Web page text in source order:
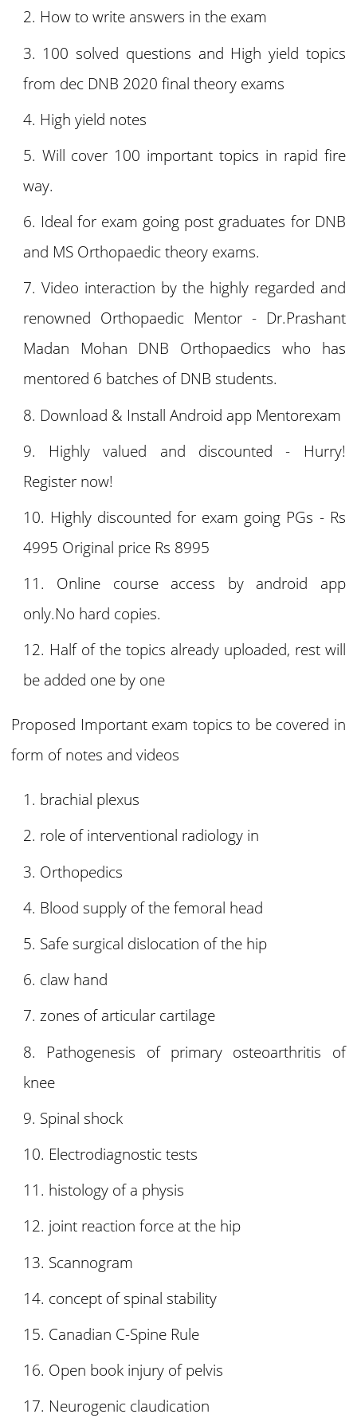
How to write answers in the exam
100 solved questions and High yield topics
from dec DNB 2020 final theory exams
High yield notes
Will cover 100 important topics in rapid fire
way.
Ideal for exam going post graduates for DNB
and MS Orthopaedic theory exams.
Video interaction by the highly regarded and
renowned Orthopaedic Mentor - Dr.Prashant
Madan Mohan DNB Orthopaedics who has
mentored 6 batches of DNB students.
Download & Install Android app Mentorexam
Highly valued and discounted - Hurry!
Register now!
Highly discounted for exam going PGs - Rs
4995 Original price Rs 8995
Online course access by android app
only.No hard copies.
Half of the topics already uploaded, rest will
be added one by one
Proposed Important exam topics to be covered in
form of notes and videos
brachial plexus
role of interventional radiology in
Orthopedics
Blood supply of the femoral head
Safe surgical dislocation of the hip
claw hand
zones of articular cartilage
Pathogenesis of primary osteoarthritis of
knee
Spinal shock
Electrodiagnostic tests
histology of a physis
joint reaction force at the hip
Scannogram
concept of spinal stability
Canadian C-Spine Rule
Open book injury of pelvis
Neurogenic claudication